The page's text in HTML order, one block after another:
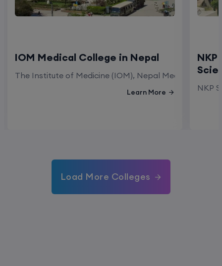
IOM Medical College in Nepal
The Institute of Medicine (IOM), Nepal Medical
Learn More NKP
Load More Colleges